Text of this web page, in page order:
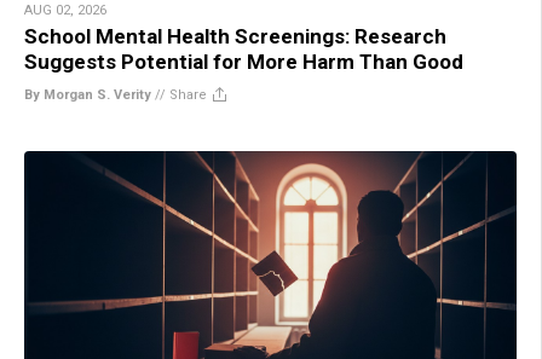
AUG 02, 2026
School Mental Health Screenings: Research
Suggests Potential for More Harm Than Good
By Morgan S. Verity // Share